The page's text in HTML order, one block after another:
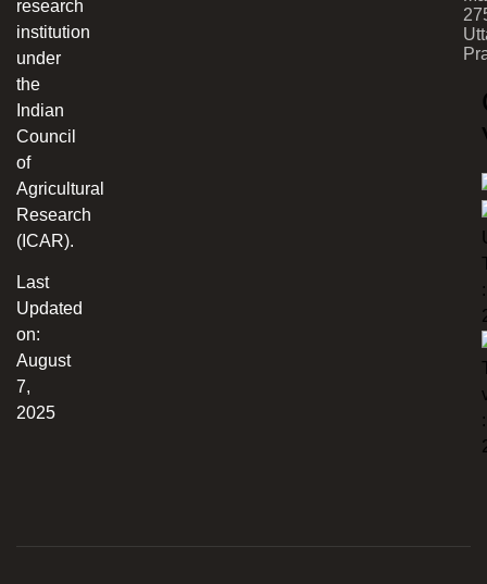
research
institution
under
the
Indian
Council
of
Agricultural
Research
(ICAR).
Last
Updated
on:
August
7,
2025
:
: